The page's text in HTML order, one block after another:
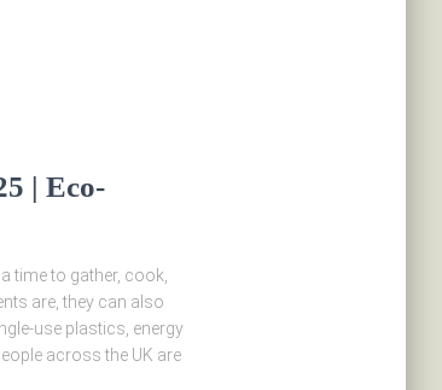
| Eco-
time to gather, cook,
are, they can also
use plastics, energy
across the UK are